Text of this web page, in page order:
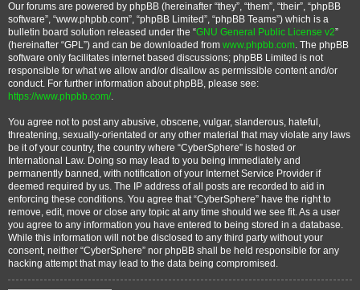
Our forums are powered by phpBB (hereinafter “they”, “them”, “their”, “phpBB
software”, “www.phpbb.com”, “phpBB Limited”, “phpBB Teams”) which is a
bulletin board solution released under the “GNU General Public License v2”
(hereinafter “GPL”) and can be downloaded from www.phpbb.com. The phpBB
software only facilitates internet based discussions; phpBB Limited is not
responsible for what we allow and/or disallow as permissible content and/or
conduct. For further information about phpBB, please see:
https://www.phpbb.com/.
You agree not to post any abusive, obscene, vulgar, slanderous, hateful,
threatening, sexually-orientated or any other material that may violate any laws
be it of your country, the country where “CyberSphere” is hosted or
International Law. Doing so may lead to you being immediately and
permanently banned, with notification of your Internet Service Provider if
deemed required by us. The IP address of all posts are recorded to aid in
enforcing these conditions. You agree that “CyberSphere” have the right to
remove, edit, move or close any topic at any time should we see fit. As a user
you agree to any information you have entered to being stored in a database.
While this information will not be disclosed to any third party without your
consent, neither “CyberSphere” nor phpBB shall be held responsible for any
hacking attempt that may lead to the data being compromised.